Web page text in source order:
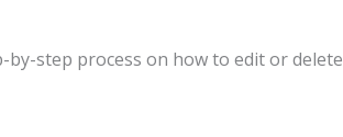
by-step process on how to edit or delete